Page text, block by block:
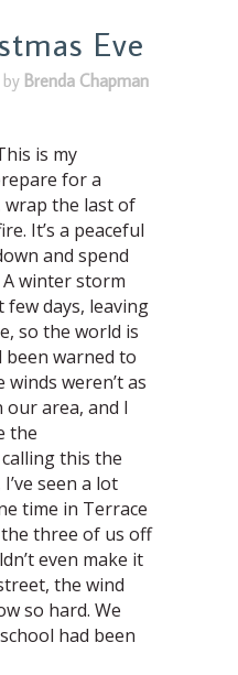
Eve
by Brenda Chapman
is my
for a
wrap the last of
It’s a peaceful
and spend
winter storm
days, leaving
so the world is
been warned to
weren’t as
area, and I
the
this the
seen a lot
time in Terrace
three of us off
even make it
the wind
so hard. We
had been